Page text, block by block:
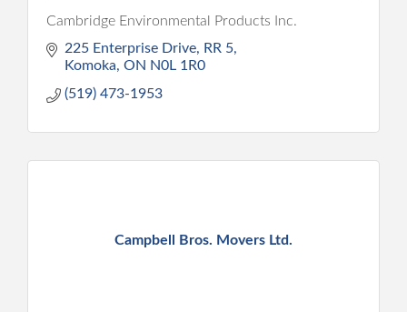
Cambridge Environmental Products Inc.
225 Enterprise Drive RR 5
Komoka ON N0L 1R0
(519) 473-1953
Campbell Bros. Movers Ltd.